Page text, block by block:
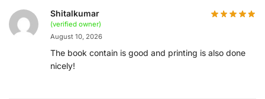
Shitalkumar
(verified owner)
August 10, 2026
The book contain is good and printing is also done
nicely!